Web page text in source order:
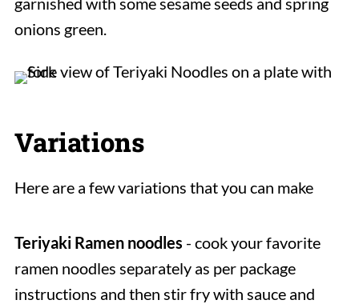
onions green.
Variations
Here are a few variations that you can make
Teriyaki Ramen noodles - cook your favorite
ramen noodles separately as per package
instructions and then stir fry with sauce and